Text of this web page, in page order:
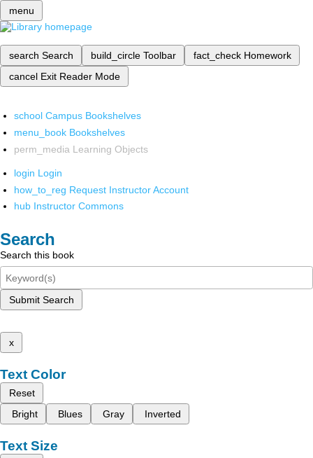
menu
search Search build_circle Toolbar fact_check Homework
cancel Exit Reader Mode
school Campus Bookshelves
menu_book Bookshelves
perm_media Learning Objects
login Login
how_to_reg Request Instructor Account
hub Instructor Commons
Search
Search this book
Submit Search
x
Text Color
Reset
Bright
Blues Gray Inverted
Text Size